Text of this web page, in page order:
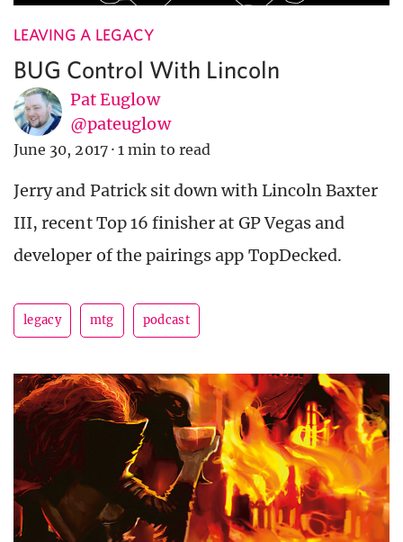
LEAVING A LEGACY
BUG Control With Lincoln
Pat Euglow
@pateuglow
June 30, 2017 · 1 min to read
Jerry and Patrick sit down with Lincoln Baxter
III, recent Top 16 finisher at GP Vegas and
developer of the pairings app TopDecked.
legacy mtg podcast